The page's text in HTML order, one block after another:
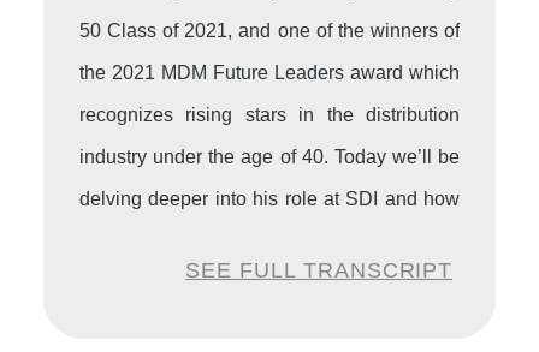
50 Class of 2021, and one of the winners of
the 2021 MDM Future Leaders award which
recognizes rising stars in the distribution
industry under the age of 40. Today we’ll be
delving deeper into his role at SDI and how
years. It’s great to have you here with us,
SEE FULL TRANSCRIPT